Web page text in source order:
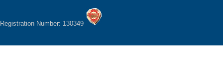
Registration Number: 130349